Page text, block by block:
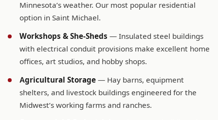
Minnesota’s weather. Our most popular residential
option in Saint Michael.
Workshops & She-Sheds — Insulated steel buildings
with electrical conduit provisions make excellent home
offices, art studios, and hobby shops.
Agricultural Storage — Hay barns, equipment
shelters, and livestock buildings engineered for the
Midwest’s working farms and ranches.